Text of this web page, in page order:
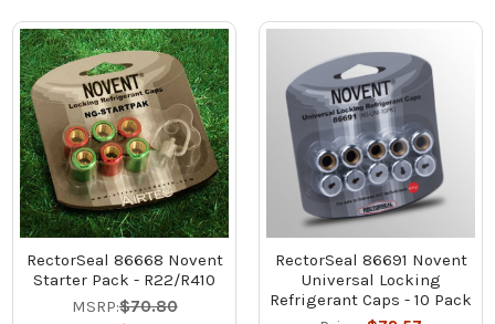
RectorSeal 86668 Novent
Starter Pack - R22/R410
MSRP:$70.80
RectorSeal 86691 Novent
Universal Locking
Refrigerant Caps - 10 Pack